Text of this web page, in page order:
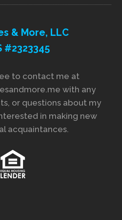
& More, LLC
#2323345
to contact me at
with any
or questions about my
in making new
acquaintances.